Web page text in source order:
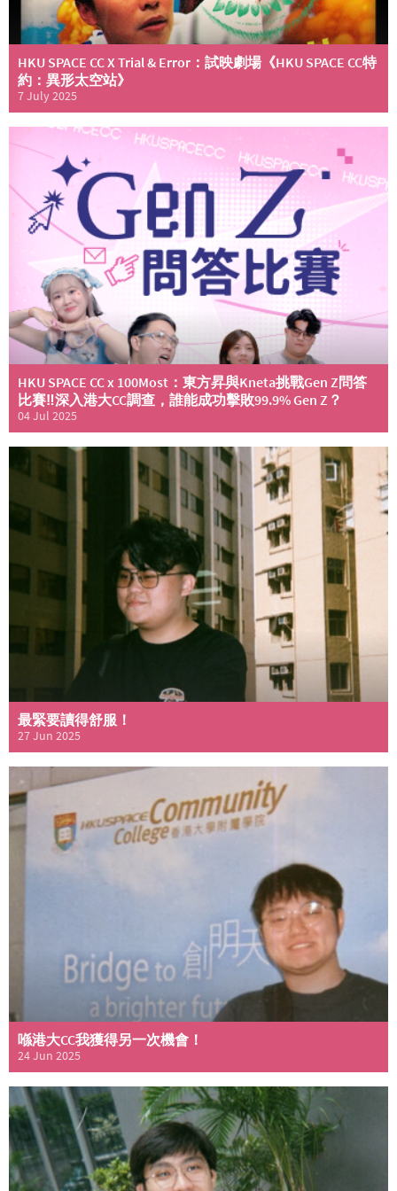
HKU SPACE CC X Trial & Error：試映劇場《HKU SPACE CC特
約：異形太空站》
7 July 2025
HKU SPACE CC x 100Most：東方昇與Kneta挑戰Gen Z問答
比賽‼️深入港大CC調查，誰能成功擊敗99.9% Gen Z？
04 Jul 2025
最緊要讀得舒服！
27 Jun 2025
喺港大CC我獲得另一次機會！
24 Jun 2025